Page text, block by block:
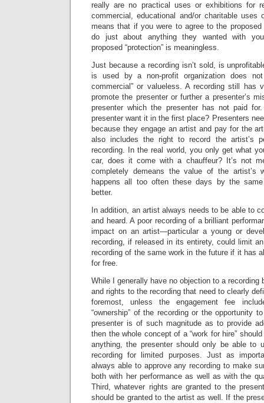
really are no practical uses or exhibitions for
commercial, educational and/or charitable uses
means that if you were to agree to the
do just about anything they wanted with
proposed “protection” is meaningless.
Just because a recording isn’t sold, is
is used by a non-profit organization does
commercial” or valueless. A recording still has
promote the presenter or further a presenter’s
presenter which the presenter has not paid
presenter want it in the first place? Presenters
because they engage an artist and pay for the
also includes the right to record the artist’s
recording. In the real world, you only get what
car, does it come with a chauffeur? It’s not
completely demeans the value of the artist’s
happens all too often these days by the
better.
In addition, an artist always needs to be able to
and heard. A poor recording of a brilliant
impact on an artist—particular a young or
recording, if released in its entirety, could limit
recording of the same work in the future if it has
for free.
While I generally have no objection to a recording
and rights to the recording that need to clearly
foremost, unless the engagement fee
“ownership” of the recording or the opportunity
presenter is of such magnitude as to provide
then the whole concept of a “work for hire”
anything, the presenter should only be able to
recording for limited purposes. Just as
always able to approve any recording to make
both with her performance as well as with the
Third, whatever rights are granted to the
should be granted to the artist as well. If the